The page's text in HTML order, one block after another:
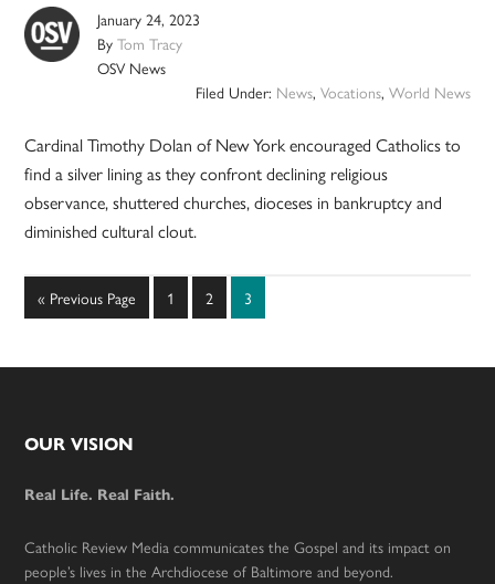
January 24, 2023
ByTom Tracy
OSV News
Filed Under: News, Vocations, World News
Cardinal Timothy Dolan of New York encouraged Catholics to
find a silver lining as they confront declining religious
observance, shuttered churches, dioceses in bankruptcy and
diminished cultural clout.
« Go
to
Previous Page Page
1 Page
2 Page
3
Footer
OUR VISION
Real Life. Real Faith.
Catholic Review Media communicates the Gospel and its impact on
people’s lives in the Archdiocese of Baltimore and beyond.